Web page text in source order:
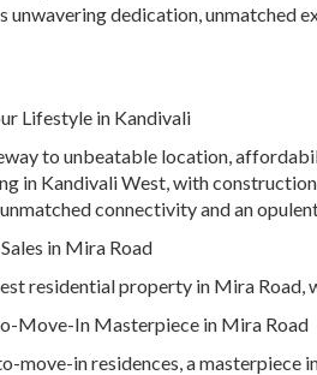
unwavering dedication, unmatched
Lifestyle in Kandivali
to unbeatable location,
in Kandivali West, with
connectivity and an
in Mira Road
residential property in Mira
Move-In Masterpiece in Mira Road
move-in residences, a masterpiece